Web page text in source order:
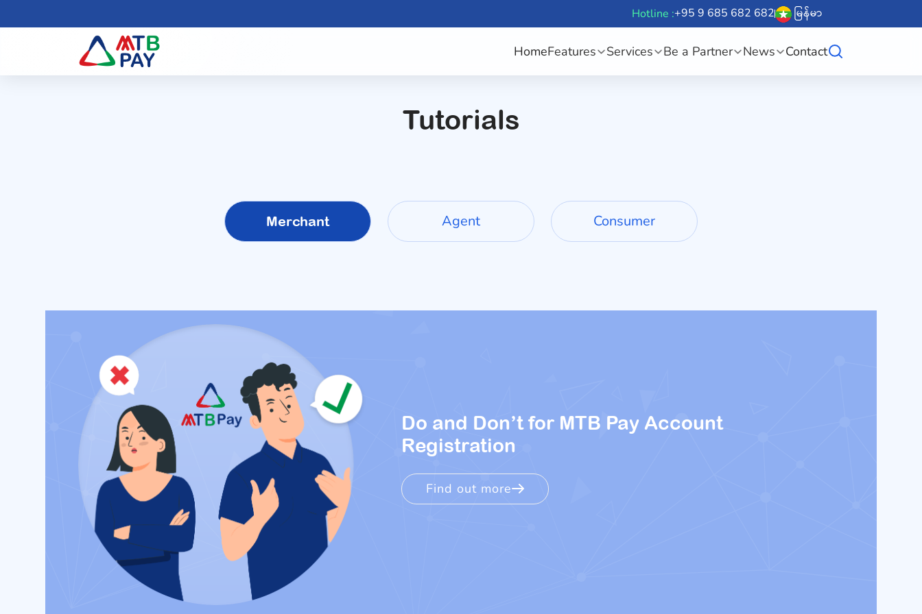
Hotline :+95 9 685 682 682 မြန်မာ
HomeFeatures Services Be a Partner News Contact
Tutorials
Merchant Agent Consumer
Do and Don’t for MTB Pay Account
Registration
Find out more